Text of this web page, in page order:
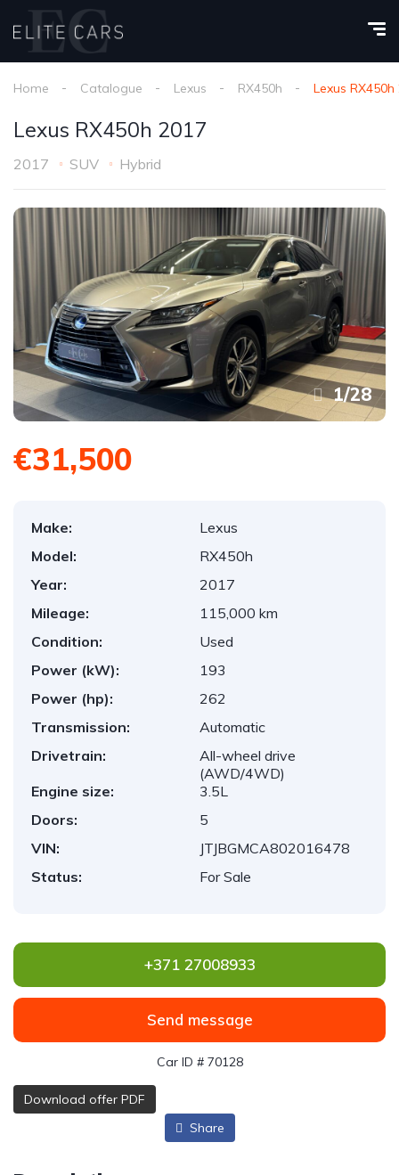
Home Catalogue Lexus RX450h Lexus RX450h
Lexus RX450h 2017
2017 SUV Hybrid
1/28
€31,500
Make:
Lexus
Model:
RX450h
Year:
2017
Mileage:
115,000 km
Condition:
Used
Power (kW):
193
Power (hp):
262
Transmission:
Automatic
Drivetrain:
All-wheel drive
(AWD/4WD)
Engine size:
3.5L
Doors:
5
VIN:
JTJBGMCA802016478
Status:
For Sale
+371 27008933
Send message
Car ID # 70128
Download offer PDF
Share